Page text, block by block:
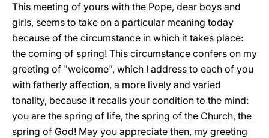
This meeting of yours with the Pope, dear boys and
girls, seems to take on a particular meaning today
because of the circumstance in which it takes place:
the coming of spring! This circumstance confers on my
greeting of "welcome", which I address to each of you
with fatherly affection, a more lively and varied
tonality, because it recalls your condition to the mind:
you are the spring of life, the spring of the Church, the
spring of God! May you appreciate then, my greeting